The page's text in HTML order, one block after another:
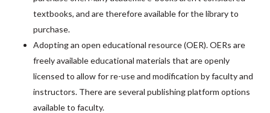
textbooks, and are therefore available for the library to
purchase.
Adopting an open educational resource (OER). OERs are
freely available educational materials that are openly
licensed to allow for re-use and modification by faculty and
instructors. There are several publishing platform options
available to faculty.